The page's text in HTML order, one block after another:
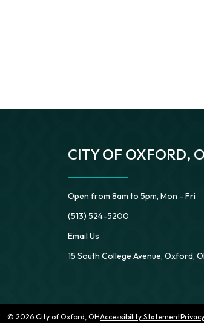
CITY OF OXFORD,
Open from 8am to 5pm, Mon - Fri
(513) 524-5200
Email Us
15 South College Avenue, Oxford,
© 2026 City of Oxford, OHAccessibility Statement